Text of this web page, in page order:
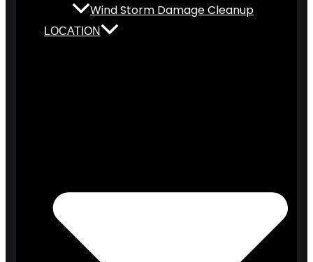
Wind Storm Damage Cleanup
LOCATION